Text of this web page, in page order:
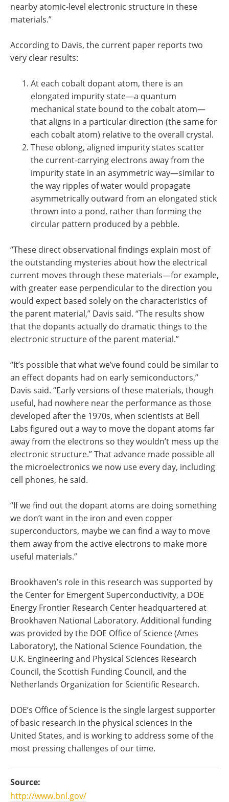
nearby atomic-level electronic structure in these
materials.”
According to Davis, the current paper reports two
very clear results:
At each cobalt dopant atom, there is an
elongated impurity state—a quantum
mechanical state bound to the cobalt atom—
that aligns in a particular direction (the same for
each cobalt atom) relative to the overall crystal.
These oblong, aligned impurity states scatter
the current-carrying electrons away from the
impurity state in an asymmetric way—similar to
the way ripples of water would propagate
asymmetrically outward from an elongated stick
thrown into a pond, rather than forming the
circular pattern produced by a pebble.
“These direct observational findings explain most of
the outstanding mysteries about how the electrical
current moves through these materials—for example,
with greater ease perpendicular to the direction you
would expect based solely on the characteristics of
the parent material,” Davis said. “The results show
that the dopants actually do dramatic things to the
electronic structure of the parent material.”
“It’s possible that what we’ve found could be similar to
an effect dopants had on early semiconductors,”
Davis said. “Early versions of these materials, though
useful, had nowhere near the performance as those
developed after the 1970s, when scientists at Bell
Labs figured out a way to move the dopant atoms far
away from the electrons so they wouldn’t mess up the
electronic structure.” That advance made possible all
the microelectronics we now use every day, including
cell phones, he said.
“If we find out the dopant atoms are doing something
we don’t want in the iron and even copper
superconductors, maybe we can find a way to move
them away from the active electrons to make more
useful materials.”
Brookhaven’s role in this research was supported by
the Center for Emergent Superconductivity, a DOE
Energy Frontier Research Center headquartered at
Brookhaven National Laboratory. Additional funding
was provided by the DOE Office of Science (Ames
Laboratory), the National Science Foundation, the
U.K. Engineering and Physical Sciences Research
Council, the Scottish Funding Council, and the
Netherlands Organization for Scientific Research.
DOE’s Office of Science is the single largest supporter
of basic research in the physical sciences in the
United States, and is working to address some of the
most pressing challenges of our time.
Source:
http://www.bnl.gov/